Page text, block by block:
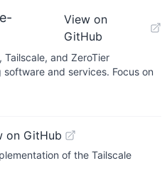
View on
GitHub
and ZeroTier
and services. Focus on
on GitHub
of the Tailscale